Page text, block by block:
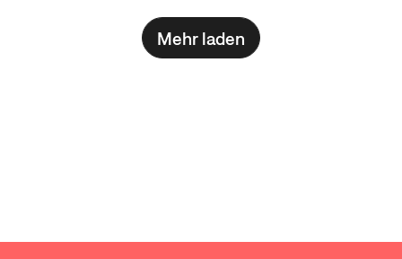
Mehr laden